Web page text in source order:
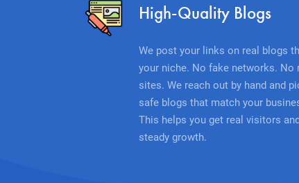
High-Quality Blogs
We post your links on real blogs
your niche. No fake networks. No
sites. We reach out by hand and
safe blogs that match your
This helps you get real visitors
steady growth.